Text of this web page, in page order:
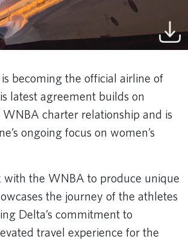
becoming the official airline of
latest agreement builds on
WNBA charter relationship and is
ongoing focus on women’s
the WNBA to produce unique
the journey of the athletes
Delta’s commitment to
travel experience for the